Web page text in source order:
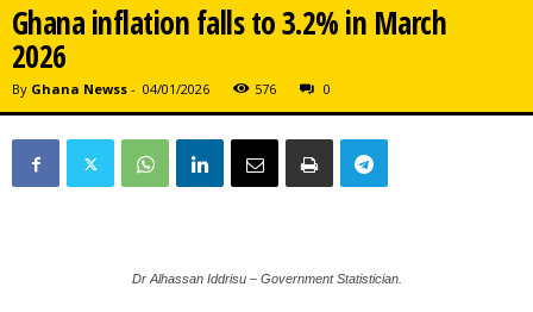
Ghana inflation falls to 3.2% in March
2026
By Ghana Newss - 04/01/2026 576 0
Dr Alhassan Iddrisu – Government Statistician.